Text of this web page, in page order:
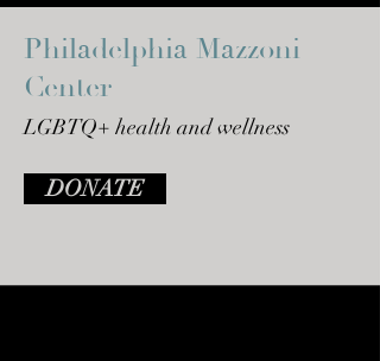
Philadelphia Mazzoni
Center
LGBTQ+ health and wellness
DONATE